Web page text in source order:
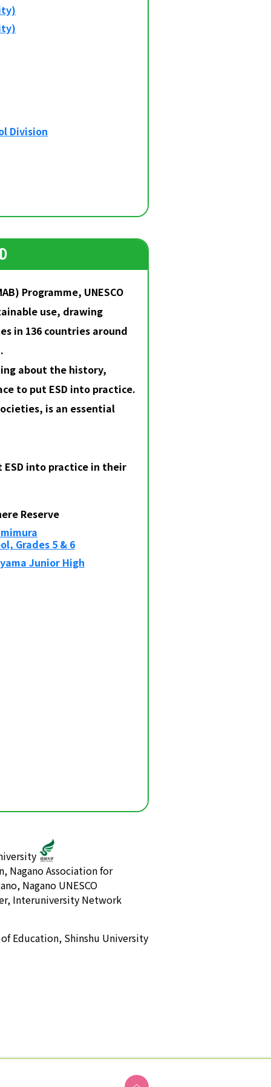
Division
Programme, UNESCO
use, drawing
in 136 countries around
about the history,
to put ESD into practice.
is an essential
into practice in their
Reserve
Grades 5 & 6
Junior High
Nagano Association for
Nagano UNESCO
Interuniversity Network
Education, Shinshu University